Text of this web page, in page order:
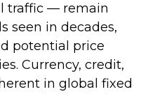
traffic — remain
seen in decades,
potential price
Currency, credit,
in global fixed